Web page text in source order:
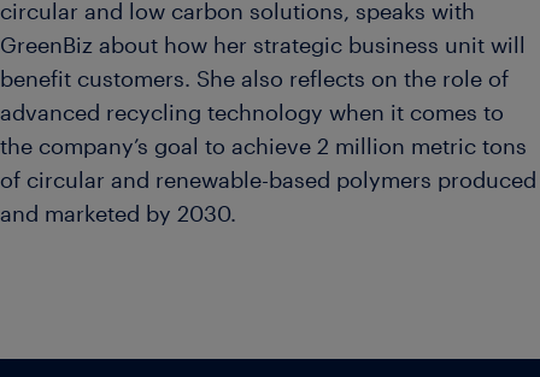
circular and low carbon solutions, speaks with
GreenBiz about how her strategic business unit will
benefit customers. She also reflects on the role of
advanced recycling technology when it comes to
the company’s goal to achieve 2 million metric tons
of circular and renewable-based polymers produced
and marketed by 2030.